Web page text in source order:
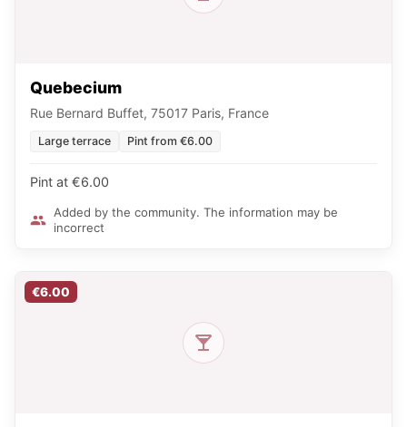
Quebecium
Rue Bernard Buffet, 75017 Paris, France
Large terrace Pint from €6.00
Pint at €6.00
Added by the community. The information may be
incorrect
€6.00